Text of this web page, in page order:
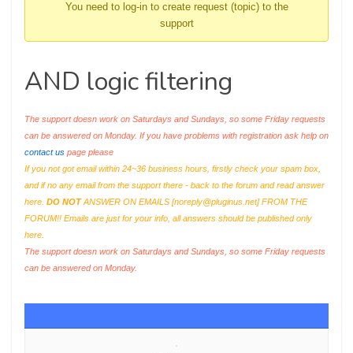
You need to log-in to create request (topic) to the
support
AND logic filtering
The support doesn work on Saturdays and Sundays, so some Friday requests
can be answered on Monday. If you have problems with registration ask help on
contact us page please
If you not got email within 24~36 business hours, firstly check your spam box,
and if no any email from the support there - back to the forum and read answer
here. DO NOTANSWER ON EMAILS [noreply@pluginus.net] FROM THE
FORUM!! Emails are just for your info, all answers should be published only
here.
The support doesn work on Saturdays and Sundays, so some Friday requests
can be answered on Monday.